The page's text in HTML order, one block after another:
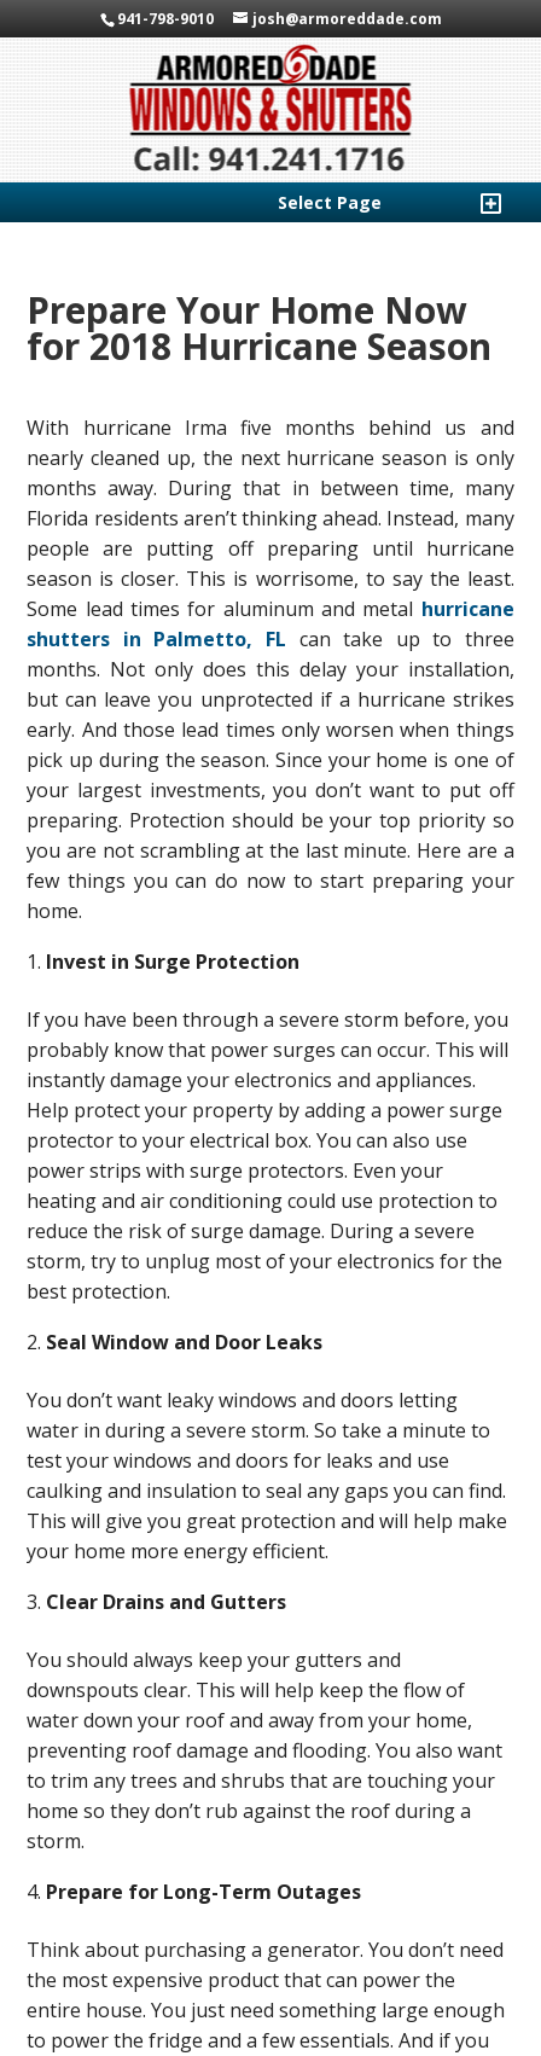
941-798-9010 josh@armoreddade.com
Select Page
Prepare Your Home Now
for 2018 Hurricane Season
With hurricane Irma five months behind us and
nearly cleaned up, the next hurricane season is only
months away. During that in between time, many
Florida residents aren’t thinking ahead. Instead, many
people are putting off preparing until hurricane
season is closer. This is worrisome, to say the least.
Some lead times for aluminum and metal hurricane
shutters in Palmetto, FL can take up to three
months. Not only does this delay your installation,
but can leave you unprotected if a hurricane strikes
early. And those lead times only worsen when things
pick up during the season. Since your home is one of
your largest investments, you don’t want to put off
preparing. Protection should be your top priority so
you are not scrambling at the last minute. Here are a
few things you can do now to start preparing your
home.
Invest in Surge Protection
If you have been through a severe storm before, you
probably know that power surges can occur. This will
instantly damage your electronics and appliances.
Help protect your property by adding a power surge
protector to your electrical box. You can also use
power strips with surge protectors. Even your
heating and air conditioning could use protection to
reduce the risk of surge damage. During a severe
storm, try to unplug most of your electronics for the
best protection.
Seal Window and Door Leaks
You don’t want leaky windows and doors letting
water in during a severe storm. So take a minute to
test your windows and doors for leaks and use
caulking and insulation to seal any gaps you can find.
This will give you great protection and will help make
your home more energy efficient.
Clear Drains and Gutters
You should always keep your gutters and
downspouts clear. This will help keep the flow of
water down your roof and away from your home,
preventing roof damage and flooding. You also want
to trim any trees and shrubs that are touching your
home so they don’t rub against the roof during a
storm.
Prepare for Long-Term Outages
Think about purchasing a generator. You don’t need
the most expensive product that can power the
entire house. You just need something large enough
to power the fridge and a few essentials. And if you